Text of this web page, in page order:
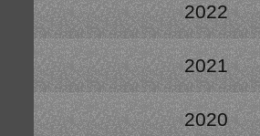
2022
2021
2020